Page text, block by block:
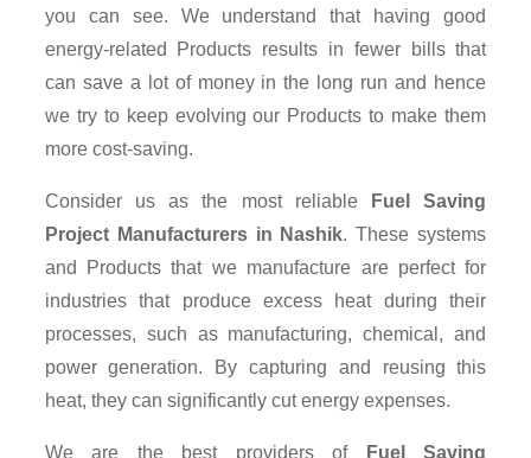
you can see. We understand that having good
energy-related Products results in fewer bills that
can save a lot of money in the long run and hence
we try to keep evolving our Products to make them
more cost-saving.
Consider us as the most reliable
Fuel Saving
Project Manufacturers in Nashik. These systems
and Products that we manufacture are perfect for
industries that produce excess heat during their
processes, such as manufacturing, chemical, and
power generation. By capturing and reusing this
heat, they can significantly cut energy expenses.
We are the best providers of
Fuel Saving